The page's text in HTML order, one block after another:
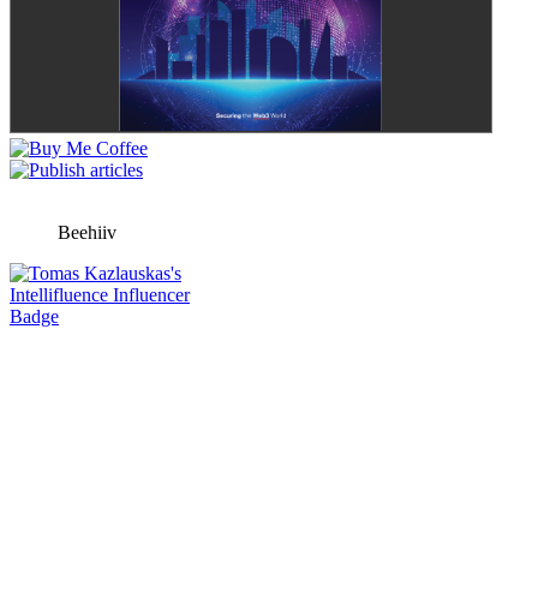
Beehiiv